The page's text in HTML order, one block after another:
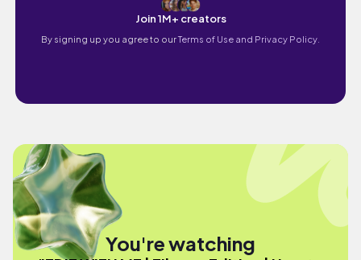
Join 1M+ creators
By signing up you agree to ourTerms of Use and Privacy Policy.
You're watching